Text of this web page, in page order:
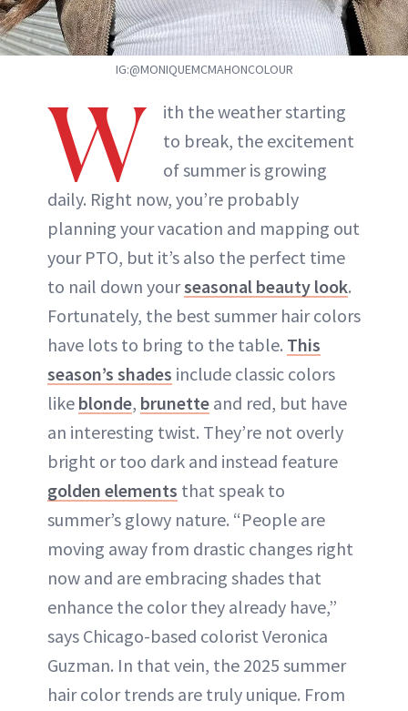
IG:@MONIQUEMCMAHONCOLOUR
W
ith the weather starting
to break, the excitement
of summer is growing
daily. Right now, you’re probably
planning your vacation and mapping out
your PTO, but it’s also the perfect time
to nail down yourseasonal beauty look.
Fortunately, the best summer hair colors
have lots to bring to the table. This
season’s shades include classic colors
like blonde, brunette and red, but have
an interesting twist. They’re not overly
bright or too dark and instead feature
golden elements that speak to
summer’s glowy nature. “People are
moving away from drastic changes right
now and are embracing shades that
enhance the color they already have,”
says Chicago-based colorist Veronica
Guzman. In that vein, the 2025 summer
hair color trends are truly unique. From